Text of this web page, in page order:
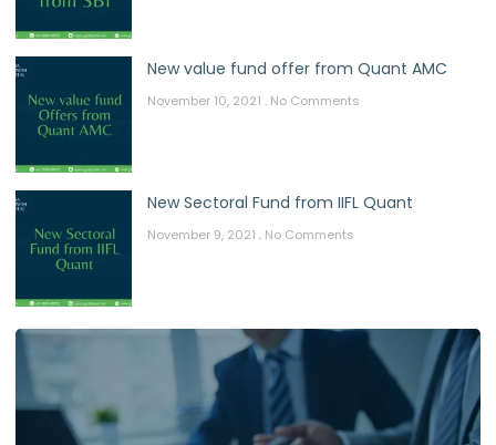
New value fund offer from Quant AMC
November 10, 2021 No Comments
New Sectoral Fund from IIFL Quant
November 9, 2021 No Comments